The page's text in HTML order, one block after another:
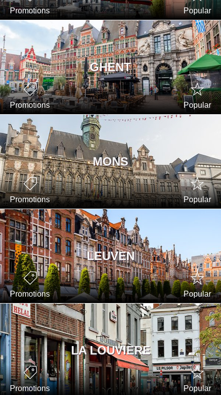
Promotions Popular
GHENT
Promotions Popular
MONS
Promotions Popular
LEUVEN
Promotions Popular
LA LOUVIERE
Promotions Popular